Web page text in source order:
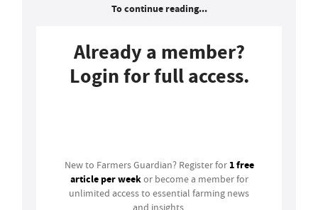
To continue reading...
Already a member?
Login for full access.
New to Farmers Guardian? Register for 1 free
article per weekor become a member for
unlimited access to essential farming news
and insights.